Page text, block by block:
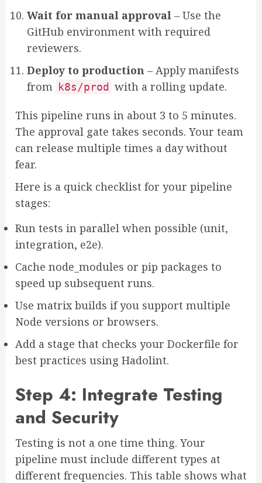
Wait for manual approval – Use the
GitHub environment with required
reviewers.
Deploy to production – Apply manifests
from
k8s/prod with a rolling update.
This pipeline runs in about 3 to 5 minutes.
The approval gate takes seconds. Your team
can release multiple times a day without
fear.
Here is a quick checklist for your pipeline
stages:
Run tests in parallel when possible (unit,
integration, e2e).
Cache node_modules or pip packages to
speed up subsequent runs.
Use matrix builds if you support multiple
Node versions or browsers.
Add a stage that checks your Dockerfile for
best practices using Hadolint.
Step 4: Integrate Testing
and Security
Testing is not a one time thing. Your
pipeline must include different types at
different frequencies. This table shows what